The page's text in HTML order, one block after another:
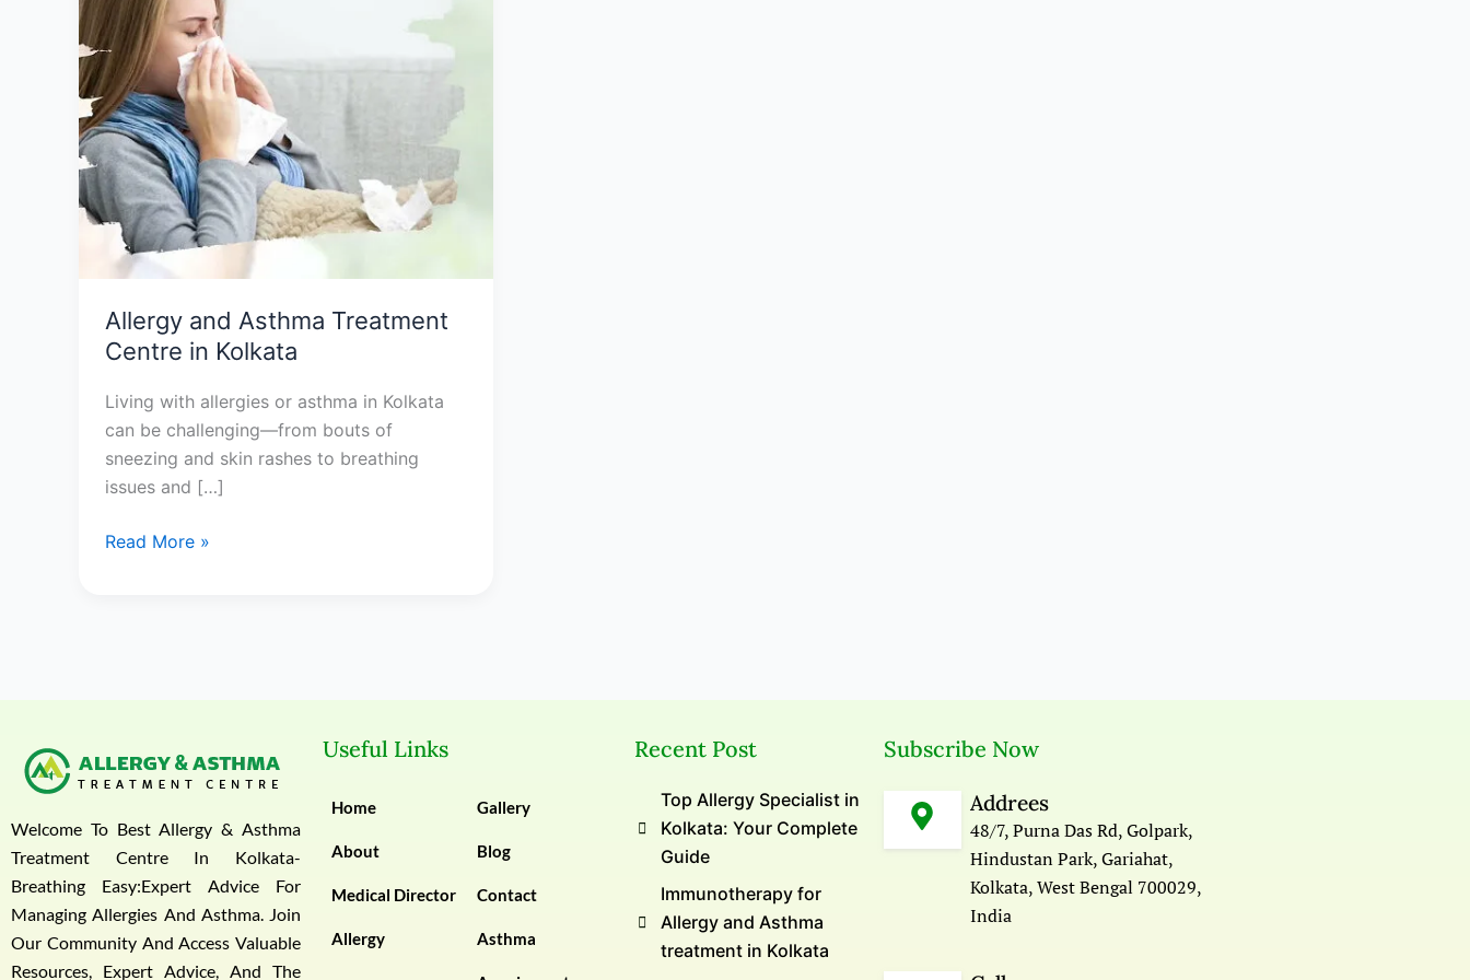
Allergy and Asthma Treatment
Centre in Kolkata
Living with allergies or asthma in Kolkata
can be challenging—from bouts of
sneezing and skin rashes to breathing
issues and […]
Centre
in
Kolkata
Read More »
Welcome To Best Allergy & Asthma
Treatment Centre In Kolkata-
Breathing Easy:Expert Advice For
Managing Allergies And Asthma. Join
Our Community And Access Valuable
Resources, Expert Advice, And The
Useful Links
Home
About
Medical Director
Allergy
Gallery
Blog
Contact
Asthma
Recent Post
Top Allergy Specialist in
Kolkata: Your Complete
Guide
Immunotherapy for
Allergy and Asthma
treatment in Kolkata
Subscribe Now
Addrees
48/7, Purna Das Rd, Golpark,
Hindustan Park, Gariahat,
Kolkata, West Bengal 700029,
India